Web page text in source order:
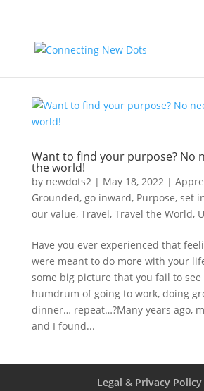
Want to find your purpose? No
the world!
by newdots2| May 18, 2022|
Grounded, go inward, Purpose, set
our value, Travel, Travel the World,
Have you ever experienced that
were meant to do more with your
some big picture that you fail to
humdrum of going to work, doing
dinner… repeat…?Many years ago,
and I found...
Legal & Privacy Policy